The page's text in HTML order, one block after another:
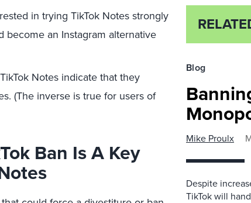
in trying TikTok Notes strongly
become an Instagram alternative
Notes indicate that they
(The inverse is true for users of
Ban Is A Key
Blog
Mike Proulx
Despite
TikTok will